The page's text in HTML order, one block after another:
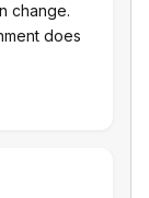
change.
does